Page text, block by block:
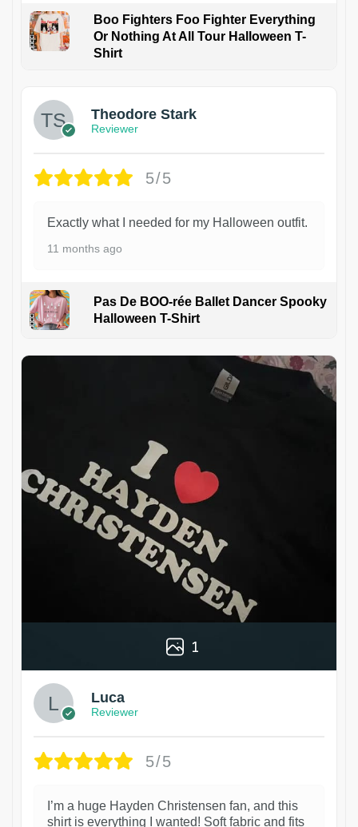
Boo Fighters Foo Fighter Everything
Or Nothing At All Tour Halloween T-
Shirt
Theodore Stark
Reviewer
5/5
Exactly what I needed for my Halloween outfit.
11 months ago
Pas De BOO-rée Ballet Dancer Spooky
Halloween T-Shirt
1
Luca
Reviewer
5/5
I’m a huge Hayden Christensen fan, and this
shirt is everything I wanted! Soft fabric and fits